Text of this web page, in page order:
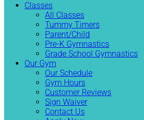
Classes
All Classes
Tummy Timers
Parent/Child
Pre-K Gymnastics
Grade School Gymnastics
Our Gym
Our Schedule
Gym Hours
Customer Reviews
Sign Waiver
Contact Us